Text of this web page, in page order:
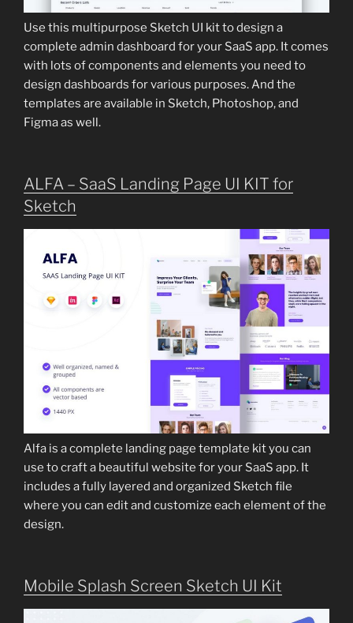
Use this multipurpose Sketch UI kit to design a
complete admin dashboard for your SaaS app. It comes
with lots of components and elements you need to
design dashboards for various purposes. And the
templates are available in Sketch, Photoshop, and
Figma as well.
ALFA – SaaS Landing Page UI KIT for
Sketch
Alfa is a complete landing page template kit you can
use to craft a beautiful website for your SaaS app. It
includes a fully layered and organized Sketch file
where you can edit and customize each element of the
design.
Mobile Splash Screen Sketch UI Kit